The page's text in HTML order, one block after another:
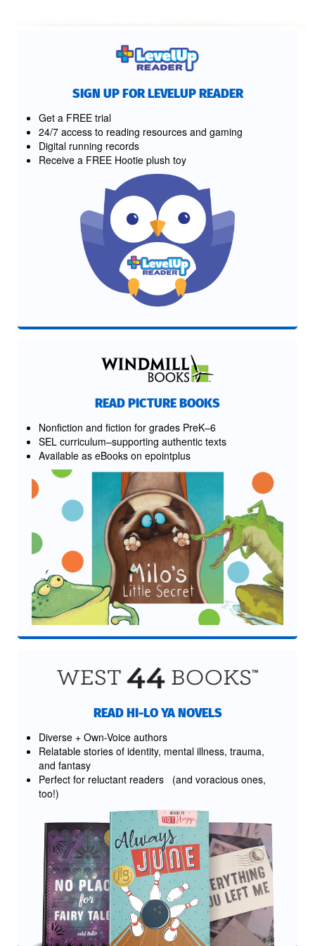
SIGN UP FOR LEVELUP READER
Get a FREE trial
24/7 access to reading resources and gaming
Digital running records
Receive a FREE Hootie plush toy
READ PICTURE BOOKS
Nonfiction and fiction for grades PreK–6
SEL curriculum–supporting authentic texts
Available as eBooks on epointplus
READ HI-LO YA NOVELS
Diverse + Own-Voice authors
Relatable stories of identity, mental illness, trauma,
and fantasy
Perfect for reluctant readers (and voracious ones,
too!)